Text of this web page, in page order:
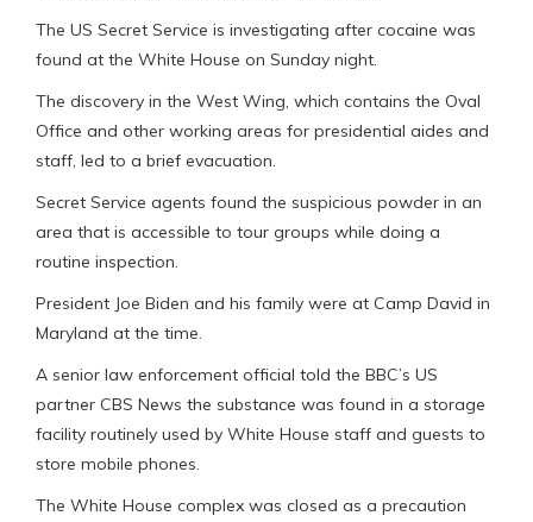
The US Secret Service is investigating after cocaine was
found at the White House on Sunday night.
The discovery in the West Wing, which contains the Oval
Office and other working areas for presidential aides and
staff, led to a brief evacuation.
Secret Service agents found the suspicious powder in an
area that is accessible to tour groups while doing a
routine inspection.
President Joe Biden and his family were at Camp David in
Maryland at the time.
A senior law enforcement official told the BBC’s US
partner CBS News the substance was found in a storage
facility routinely used by White House staff and guests to
store mobile phones.
The White House complex was closed as a precaution